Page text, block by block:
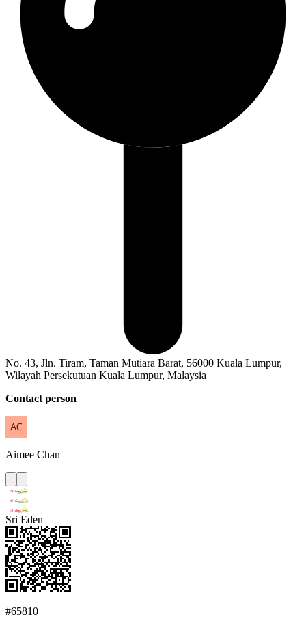
No. 43, Jln. Tiram, Taman Mutiara Barat, 56000 Kuala Lumpur,
Wilayah Persekutuan Kuala Lumpur, Malaysia
Contact person
Aimee Chan
Sri Eden
#65810